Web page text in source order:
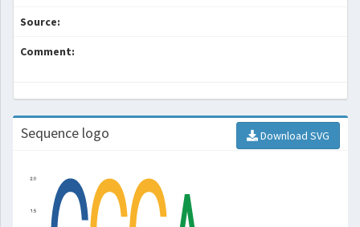
Source:
Comment:
Sequence logo Download SVG